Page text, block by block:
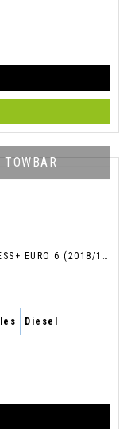
PANEL VAN 2.3 FWD SL28 DCI 130 BUSINESS+ EURO 6 (2018/18)
Diesel